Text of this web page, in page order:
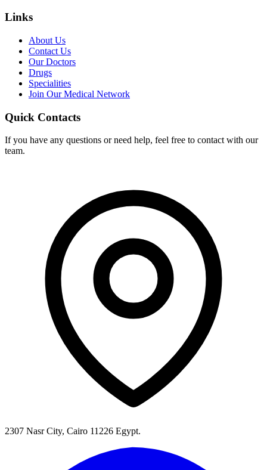
Links
About Us
Contact Us
Our Doctors
Drugs
Specialities
Join Our Medical Network
Quick Contacts
If you have any questions or need help, feel free to contact with our
team.
2307 Nasr City, Cairo 11226 Egypt.